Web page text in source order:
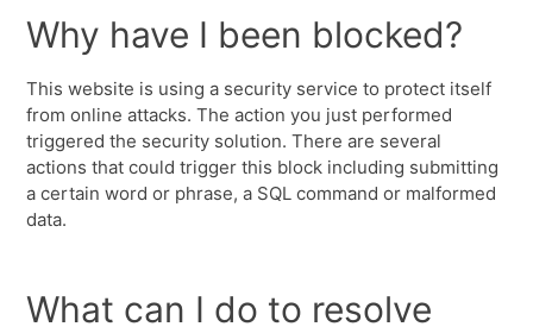
Why have I been blocked?
This website is using a security service to protect itself
from online attacks. The action you just performed
triggered the security solution. There are several
actions that could trigger this block including submitting
a certain word or phrase, a SQL command or malformed
data.
What can I do to resolve